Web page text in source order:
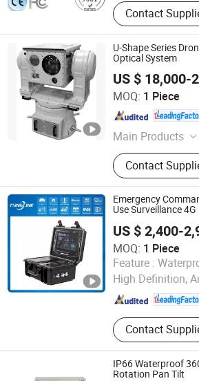
Contact
U-Shape Series
Optical System
US $ 18,000-
MOQ: 1 Piece
Main Products
CCTV Camera,
Laser Night
Imaging Camera,
Laser Camera,
Long Range
Camera, IR
Contact
Shandong Sheenrun Optics &
Shandong , China Since
Emergency
Use Surveillance
US $ 2,400-
MOQ: 1 Piece
Feature :
High Definition,
Contact
Anhui Tsinglink Information
Anhui , China Since 2018
IP66 Waterproof
Rotation Pan Tilt